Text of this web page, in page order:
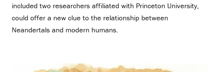
included two researchers affiliated with Princeton University,
could offer a new clue to the relationship between
Neandertals and modern humans.